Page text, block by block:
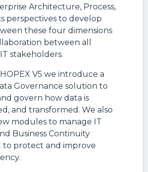
Architecture, Process,
perspectives to develop
these four dimensions
between all
stakeholders.
V5 we introduce a
Governance solution to
govern how data is
and transformed. We also
modules to manage IT
Business Continuity
to protect and improve